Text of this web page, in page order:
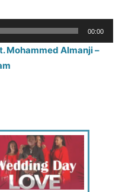
00:00
Mohammed Almanji –